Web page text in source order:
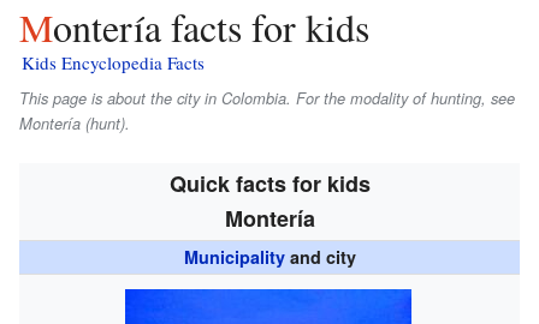
Montería facts for kids
Kids Encyclopedia Facts
This page is about the city in Colombia. For the modality of hunting, see
Montería (hunt).
Quick facts for kids
Montería
Municipalityand city